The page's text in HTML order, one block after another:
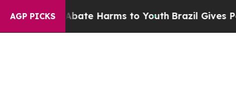
AGP PICKS
to Abate Harms to YouthBrazil Gives Parents